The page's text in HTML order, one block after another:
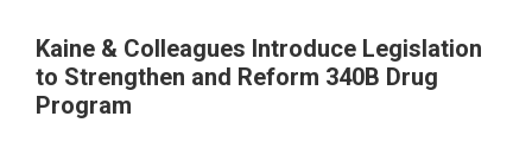
Kaine & Colleagues Introduce Legislation
to Strengthen and Reform 340B Drug
Program